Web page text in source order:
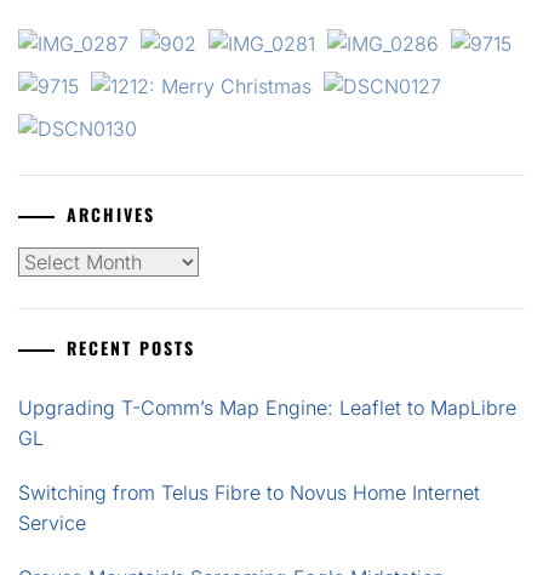
ARCHIVES
Archives
RECENT POSTS
Upgrading T-Comm’s Map Engine: Leaflet to MapLibre
GL
Switching from Telus Fibre to Novus Home Internet
Service